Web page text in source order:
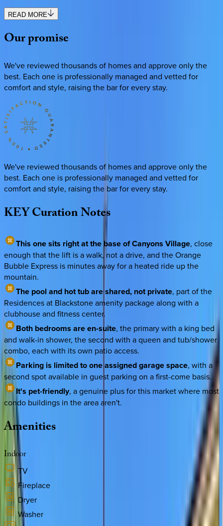
READ MORE
Ourpromise
We've reviewed thousands of homes and approve only the
best. Each one is professionally managed and vetted for
comfort and style, raising the bar for every stay.
We've reviewed thousands of homes and approve only the
best. Each one is professionally managed and vetted for
comfort and style, raising the bar for every stay.
KEYCurationNotes
This one sits right at the base of Canyons Village, close
enough that the lift is a walk, not a drive, and the Orange
Bubble Express is minutes away for a heated ride up the
mountain.
The pool and hot tub are shared, not private, part of the
Residences at Blackstone amenity package along with a
clubhouse and fitness center.
Both bedrooms are en-suite, the primary with a king bed
and walk-in shower, the second with a queen and tub/shower
combo, each with its own patio access.
Parking is limited to one assigned garage space, with a
second spot available in guest parking on a first-come basis.
It's pet-friendly, a genuine plus for this market where most
condo buildings in the area aren't.
Amenities
Indoor
TV
Fireplace
Dryer
Washer